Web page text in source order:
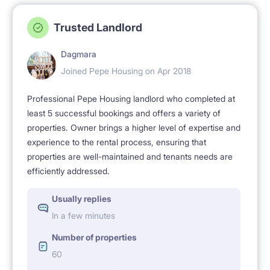
Civitas (10 minutes by metro), Kozminski University
(direct tram No 18).
Top location: close to city centre (just 10 minutes by
periodic public events like a foodies' public picnic
Breakfast Market (Targ Śniadaniowy) each Sunday in
the park just 1 minute walk from the apartment (from
Spring till Autumn). In summer - free-entry musical
enjoy convenient excellent public transport (metro,
multiple buses and trams), and proximity to the
centre, but still you can stay in this green, safe,
Trusted Landlord
Dagmara
Joined Pepe Housing on Apr 2018
Professional Pepe Housing landlord who completed at
least 5 successful bookings and offers a variety of
properties. Owner brings a higher level of expertise and
experience to the rental process, ensuring that
properties are well-maintained and tenants needs are
efficiently addressed.
Usually replies
In a few minutes
Number of properties
60